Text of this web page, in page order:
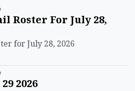
Roster For July 28,
for July 28, 2026
2026